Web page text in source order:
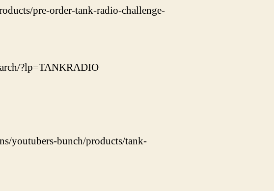
pre-order-tank-radio-challenge-
?lp=TANKRADIO
youtubers-bunch/products/tank-